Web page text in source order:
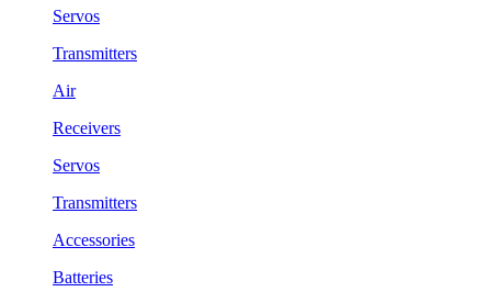
Servos
Transmitters
Air
Receivers
Servos
Transmitters
Accessories
Batteries